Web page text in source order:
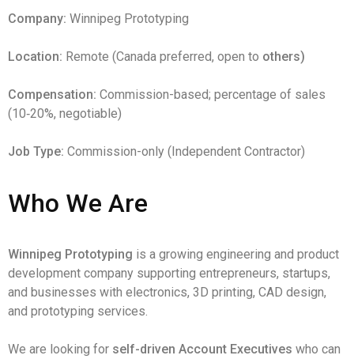
Company: Winnipeg Prototyping
Location: Remote (Canada preferred, open to others)
Compensation: Commission-based; percentage of sales
(10‑20%, negotiable)
Job Type: Commission-only (Independent Contractor)
Who We Are
Winnipeg Prototyping is a growing engineering and product
development company supporting entrepreneurs, startups,
and businesses with electronics, 3D printing, CAD design,
and prototyping services.
We are looking for self-driven Account Executives who can